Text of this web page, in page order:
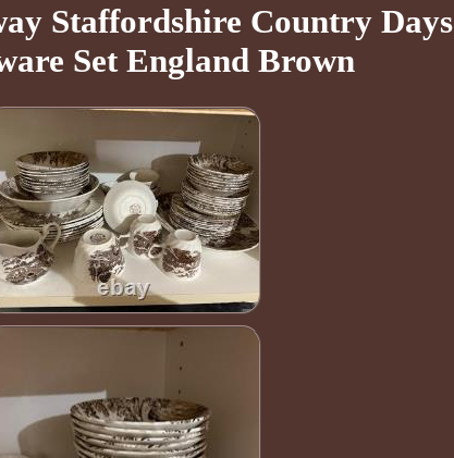
Staffordshire Country Days
Set England Brown